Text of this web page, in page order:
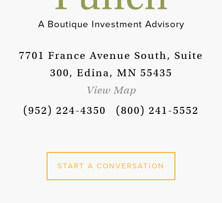
A Boutique Investment Advisory
7701 France Avenue South, Suite
300, Edina, MN 55435
View Map
(952) 224-4350
(800) 241-5552
START A CONVERSATION